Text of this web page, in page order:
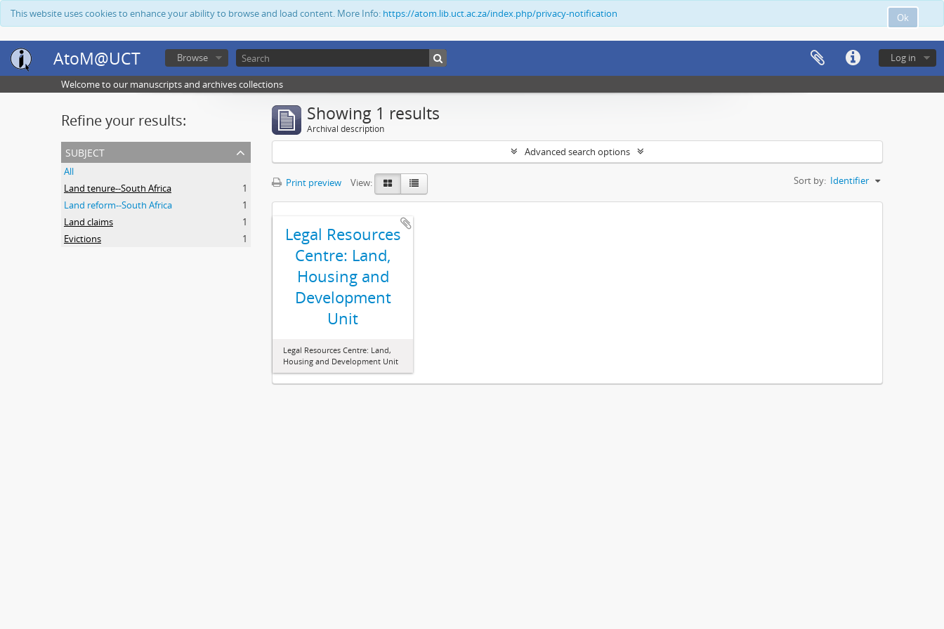
Ok
This website uses cookies to enhance your ability to browse and load content. More Info: https://atom.lib.uct.ac.za/index.php/privacy-notification
AtoM@UCT Log in
Browse
Welcome to our manuscripts and archives collections
Refine your results:
subject
All
Land tenure--South Africa
1
Land reform--South Africa
1
Land claims
1
Evictions
1
Showing 1 results
Archival description
Advanced search options
Print preview View: Sort by: Identifier
Legal Resources
Centre: Land,
Housing and
Development
Unit
Legal Resources Centre: Land,
Housing and Development Unit